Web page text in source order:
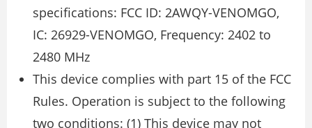
specifications: FCC ID: 2AWQY-VENOMGO,
IC: 26929-VENOMGO, Frequency: 2402 to
2480 MHz
This device complies with part 15 of the FCC
Rules. Operation is subject to the following
two conditions: (1) This device may not